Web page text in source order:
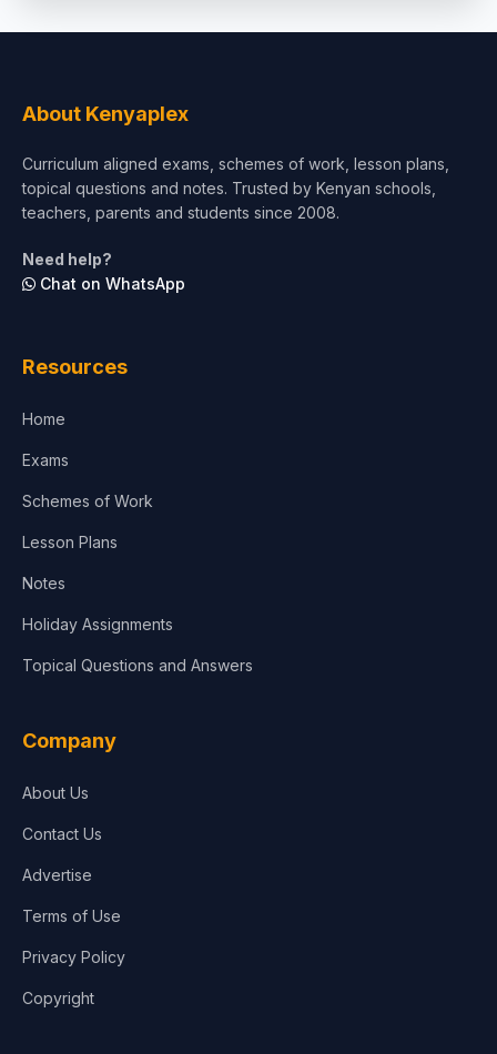
Test Preparation
Architecture
About Kenyaplex
Curriculum aligned exams, schemes of work, lesson plans,
topical questions and notes. Trusted by Kenyan schools,
teachers, parents and students since 2008.
Need help?
Chat on WhatsApp
Resources
Home
Exams
Schemes of Work
Lesson Plans
Notes
Holiday Assignments
Topical Questions and Answers
Company
About Us
Contact Us
Advertise
Terms of Use
Privacy Policy
Copyright